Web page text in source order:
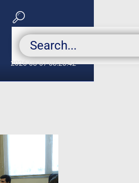
2026-08-07 03:20:42